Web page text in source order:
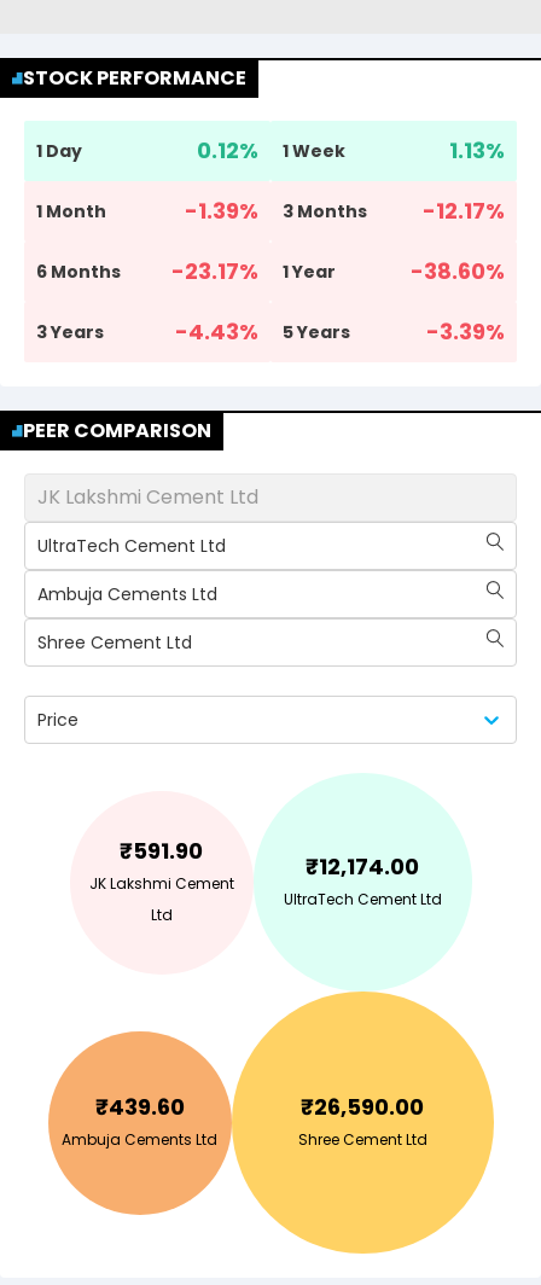
STOCK PERFORMANCE
1 Day 0.12% 1 Week 1.13%
1 Month -1.39% 3 Months -12.17%
6 Months -23.17% 1 Year -38.60%
3 Years -4.43% 5 Years -3.39%
PEER COMPARISON
JK Lakshmi Cement Ltd
UltraTech Cement Ltd
Ambuja Cements Ltd
Shree Cement Ltd
Price
₹591.90
JK Lakshmi Cement
Ltd
₹12,174.00
UltraTech Cement Ltd
₹439.60
Ambuja Cements Ltd
₹26,590.00
Shree Cement Ltd